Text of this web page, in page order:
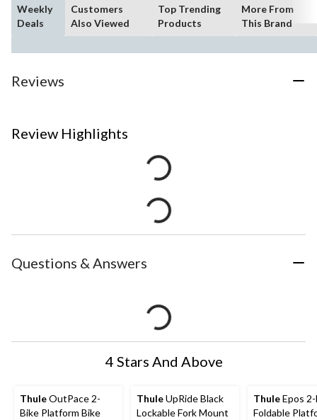
Weekly
Deals
Customers
Also Viewed
Top Trending
Products
More From
This Brand
Reviews
Review Highlights
Questions & Answers
4 Stars And Above
ThuleOutPace 2-
Bike Platform Bike
ThuleUpRide Black
Lockable Fork Mount
ThuleEpos
Foldable